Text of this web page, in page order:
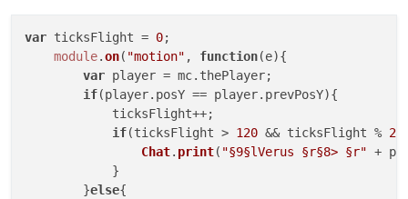
var ticksFlight = 0;
module.on( "motion" , function(e){
var player = mc. thePlayer;
if(player. posY == player. prevPosY){
            ticksFlight++;
if(ticksFlight > 120 && ticksFlight % 20
Chat. print( "§9§lVerus §r§8> §r" +
            }
        }
else{